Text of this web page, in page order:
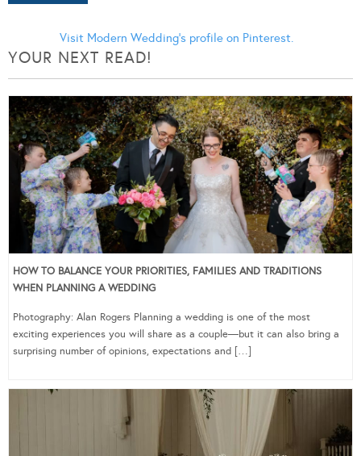
Visit Modern Wedding's profile on Pinterest.
YOUR NEXT READ!
HOW TO BALANCE YOUR PRIORITIES, FAMILIES AND TRADITIONS
WHEN PLANNING A WEDDING
Photography: Alan Rogers Planning a wedding is one of the most
exciting experiences you will share as a couple—but it can also bring a
surprising number of opinions, expectations and […]